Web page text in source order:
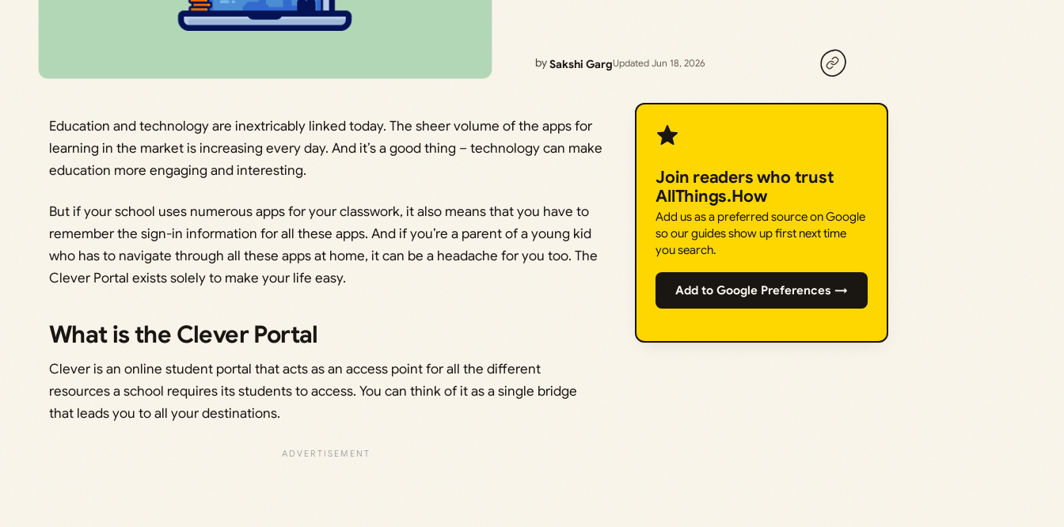
bySakshi GargUpdated Jun 18, 2026
Education and technology are inextricably linked today. The sheer volume of the apps for
learning in the market is increasing every day. And it’s a good thing – technology can make
education more engaging and interesting.
But if your school uses numerous apps for your classwork, it also means that you have to
remember the sign-in information for all these apps. And if you’re a parent of a young kid
who has to navigate through all these apps at home, it can be a headache for you too. The
Clever Portal exists solely to make your life easy.
What is the Clever Portal
Clever is an online student portal that acts as an access point for all the different
resources a school requires its students to access. You can think of it as a single bridge
that leads you to all your destinations.
Join readers who trust
AllThings.How
Add us as a preferred source on Google
so our guides show up first next time
you search.
Add to Google Preferences →